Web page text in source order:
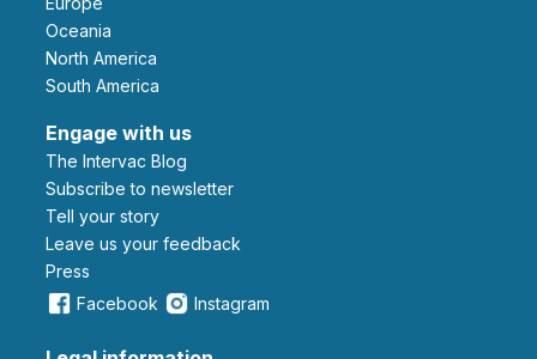
Oceania
North America
South America
Engage with us
The Intervac Blog
Subscribe to newsletter
Tell your story
leave us your feedback
Press
Facebook
Instagram